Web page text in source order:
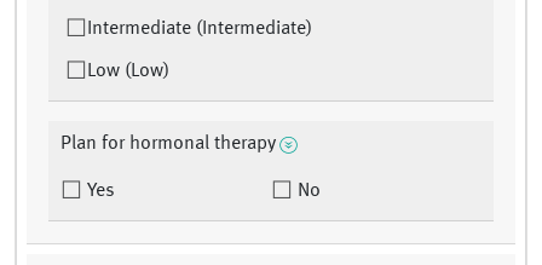
Intermediate (Intermediate)
Low (Low)
Plan for hormonal therapy
Yes No